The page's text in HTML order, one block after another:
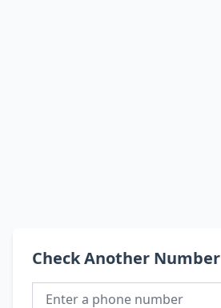
Check Another Number